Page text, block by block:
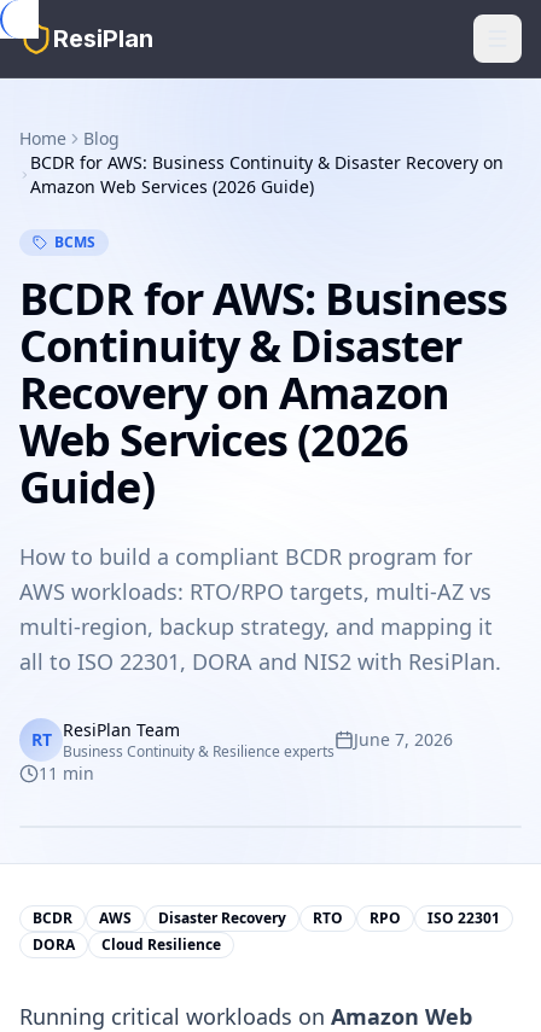
Skip to main content
ResiPlan
Home
Blog
BCDR for AWS: Business Continuity & Disaster Recovery on
Amazon Web Services (2026 Guide)
BCMS
BCDR for AWS: Business
Continuity & Disaster
Recovery on Amazon
Web Services (2026
Guide)
How to build a compliant BCDR program for
AWS workloads: RTO/RPO targets, multi-AZ vs
multi-region, backup strategy, and mapping it
all to ISO 22301, DORA and NIS2 with ResiPlan.
RT ResiPlan Team
Business Continuity & Resilience experts
June 7, 2026
11 min
BCDR AWS Disaster Recovery RTO RPO
ISO 22301
DORA
Cloud Resilience
Running critical workloads on Amazon Web